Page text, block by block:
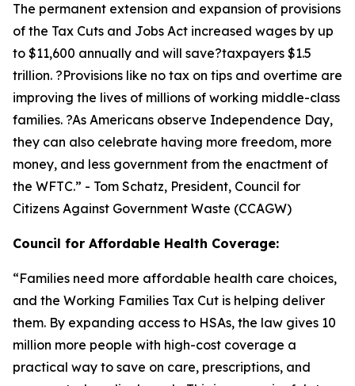
The permanent extension and expansion of provisions
of the Tax Cuts and Jobs Act increased wages by up
to $11,600 annually and will save?taxpayers $1.5
trillion. ?Provisions like no tax on tips and overtime are
improving the lives of millions of working middle-class
families. ?As Americans observe Independence Day,
they can also celebrate having more freedom, more
money, and less government from the enactment of
the WFTC.” - Tom Schatz, President, Council for
Citizens Against Government Waste (CCAGW)
Council for Affordable Health Coverage:
“Families need more affordable health care choices,
and the Working Families Tax Cut is helping deliver
them. By expanding access to HSAs, the law gives 10
million more people with high-cost coverage a
practical way to save on care, prescriptions, and